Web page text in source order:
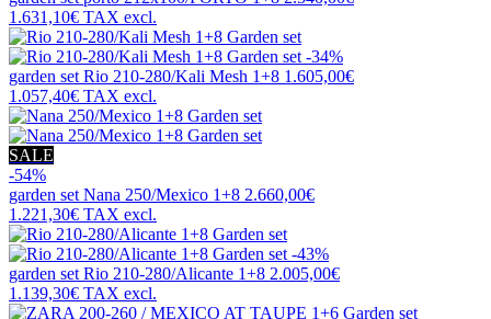
1.631,10€ TAX excl.
-34%
garden set Rio 210-280/Kali Mesh 1+8 1.605,00€
1.057,40€ TAX excl.
SALE
-54%
garden set Nana 250/Mexico 1+8 2.660,00€
1.221,30€ TAX excl.
-43%
garden set Rio 210-280/Alicante 1+8 2.005,00€
1.139,30€ TAX excl.